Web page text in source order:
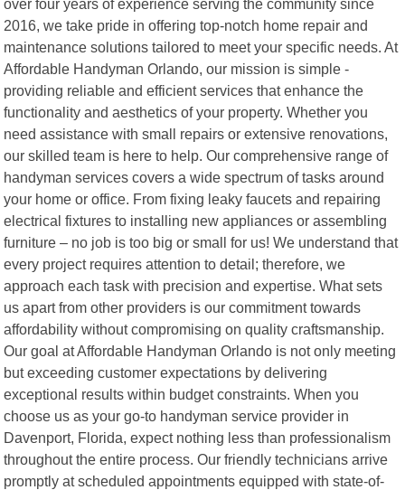
over four years of experience serving the community since
2016, we take pride in offering top-notch home repair and
maintenance solutions tailored to meet your specific needs. At
Affordable Handyman Orlando, our mission is simple -
providing reliable and efficient services that enhance the
functionality and aesthetics of your property. Whether you
need assistance with small repairs or extensive renovations,
our skilled team is here to help. Our comprehensive range of
handyman services covers a wide spectrum of tasks around
your home or office. From fixing leaky faucets and repairing
electrical fixtures to installing new appliances or assembling
furniture – no job is too big or small for us! We understand that
every project requires attention to detail; therefore, we
approach each task with precision and expertise. What sets
us apart from other providers is our commitment towards
affordability without compromising on quality craftsmanship.
Our goal at Affordable Handyman Orlando is not only meeting
but exceeding customer expectations by delivering
exceptional results within budget constraints. When you
choose us as your go-to handyman service provider in
Davenport, Florida, expect nothing less than professionalism
throughout the entire process. Our friendly technicians arrive
promptly at scheduled appointments equipped with state-of-